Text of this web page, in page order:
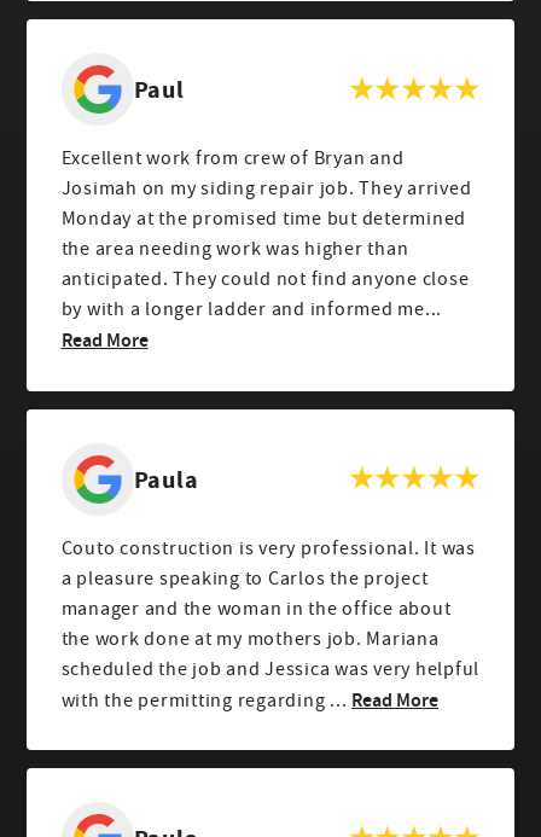
Paul
Excellent work from crew of Bryan and
Josimah on my siding repair job. They arrived
Monday at the promised time but determined
the area needing work was higher than
anticipated. They could not find anyone close
by with a longer ladder and informed me...
Read More
Paula
Couto construction is very professional. It was
a pleasure speaking to Carlos the project
manager and the woman in the office about
the work done at my mothers job. Mariana
scheduled the job and Jessica was very helpful
with the permitting regarding ... Read More